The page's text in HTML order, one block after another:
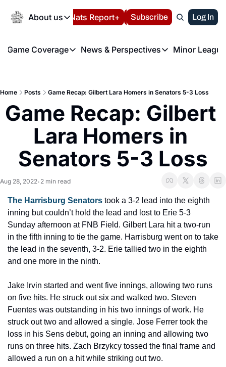
About us
About us
About us
FAQ
Privacy Policy
Volunteer at the
Español Nats Report+ LIVE BLOG
Subscribe Log In
Game Coverage
Game Coverage
News & Perspectives
News & Perspectives
Minor
Home Posts Game Recap: Gilbert Lara Homers in Senators 5-3 Loss
Game Recap: Gilbert
Lara Homers in
Senators 5-3 Loss
Aug 28, 2022• 2 min read
The Harrisburg Senators took a 3-2 lead into the eighth
inning but couldn’t hold the lead and lost to Erie 5-3
Sunday afternoon at FNB Field. Gilbert Lara hit a two-run
in the fifth inning to tie the game. Harrisburg went on to take
the lead in the seventh, 3-2. Erie tallied two in the eighth
and one more in the ninth.
Jake Irvin started and went five innings, allowing two runs
on five hits. He struck out six and walked two. Steven
Fuentes was outstanding in his two innings of work. He
struck out two and allowed a single. Jose Ferrer took the
loss in his Sens debut, going an inning and allowing two
runs on three hits. Zach Brzykcy tossed the final frame and
allowed a run on a hit while striking out two.